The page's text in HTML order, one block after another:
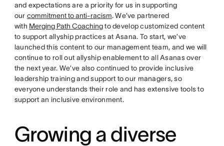
and expectations are a priority for us in supporting
our commitment to anti-racism. We’ve partnered
with Merging Path Coachingto develop customized content
to support allyship practices at Asana. To start, we’ve
launched this content to our management team, and we will
continue to roll out allyship enablement to all Asanas over
the next year. We’ve also continued to provide inclusive
leadership training and support to our managers, so
everyone understands their role and has extensive tools to
support an inclusive environment.
Growing a diverse